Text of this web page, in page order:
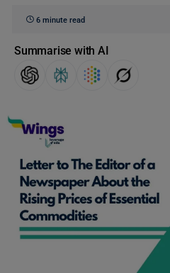
6 minute read
Summarise with AI